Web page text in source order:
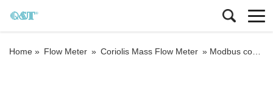
Home » Flow Meter » Coriolis Mass Flow Meter » Modbus communication coriolis mass flowmeter with batch control